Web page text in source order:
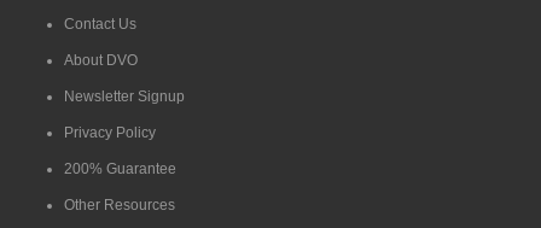
Contact Us
About DVO
Newsletter Signup
Privacy Policy
200% Guarantee
Other Resources